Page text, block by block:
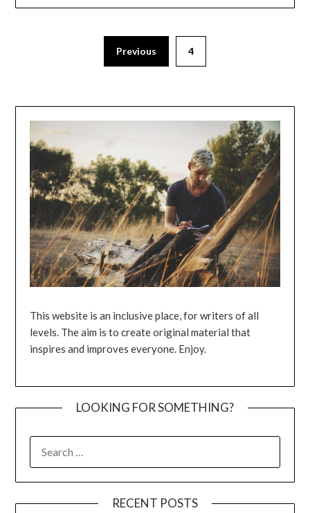
Previous 4
This website is an inclusive place, for writers of all
levels. The aim is to create original material that
inspires and improves everyone. Enjoy.
LOOKING FOR SOMETHING?
RECENT POSTS